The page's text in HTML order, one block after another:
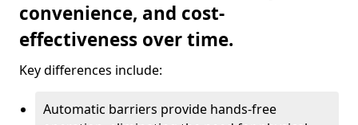
convenience, and cost-
effectiveness over time.
Key differences include:
Automatic barriers provide hands-free